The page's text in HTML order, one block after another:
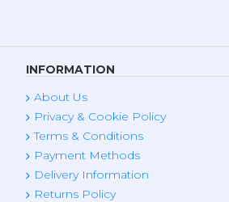
INFORMATION
About Us
Privacy & Cookie Policy
Terms & Conditions
Payment Methods
Delivery Information
Returns Policy